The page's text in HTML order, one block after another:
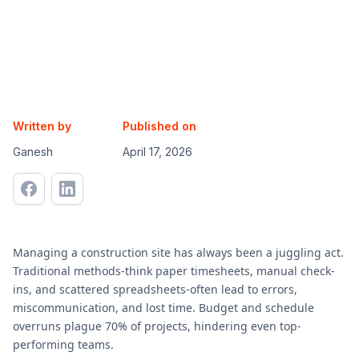
Written by
Ganesh
Published on
April 17, 2026
Managing a construction site has always been a juggling act.
Traditional methods-think paper timesheets, manual check-
ins, and scattered spreadsheets-often lead to errors,
miscommunication, and lost time. Budget and schedule
overruns plague 70% of projects, hindering even top-
performing teams.